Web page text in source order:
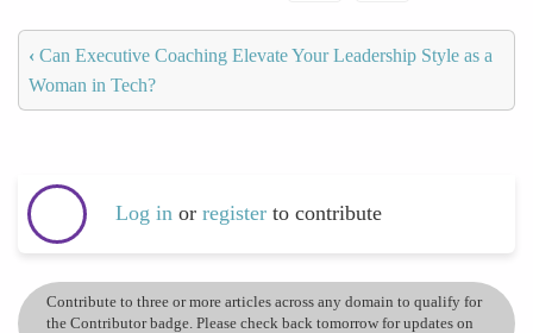
‹ Can Executive Coaching Elevate Your Leadership Style as a
Woman in Tech?
Log in or register to contribute
Contribute to three or more articles across any domain to qualify for
the Contributor badge. Please check back tomorrow for updates on